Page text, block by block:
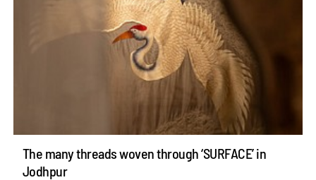
The many threads woven through ‘SURFACE’ in
Jodhpur